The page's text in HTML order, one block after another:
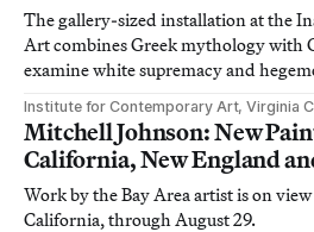
The gallery-sized installation at the
Art combines Greek mythology with
examine white supremacy and
Institute for Contemporary Art, Virginia
Mitchell Johnson: New
California, New England
Work by the Bay Area artist is on
California, through August 29.